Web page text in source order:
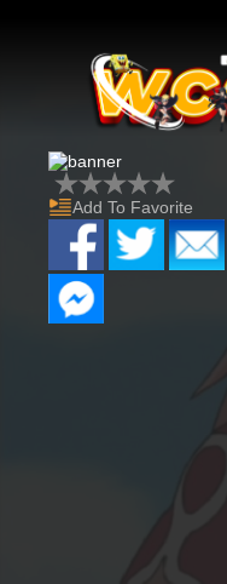
Add To Favorite